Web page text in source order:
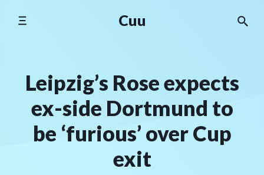
Cuu
Leipzig’s Rose expects
ex-side Dortmund to
be ‘furious’ over Cup
exit